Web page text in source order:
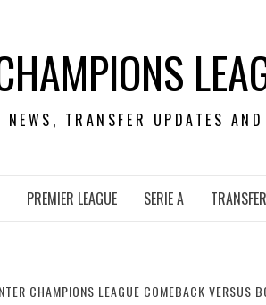
NEWS, TRANSFER UPDATES AND
PREMIER LEAGUE SERIE A
CHAMPIONS LEAGUE COMEBACK VERSUS